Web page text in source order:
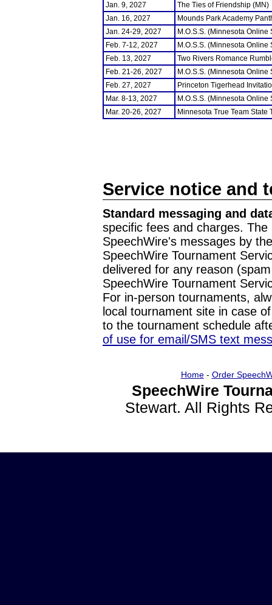
Jan. 9, 2027
The Ties of Friendship (MN)
Jan. 16, 2027
Mounds Park Academy
Jan. 24-29, 2027
M.O.S.S. (Minnesota
Feb. 7-12, 2027
M.O.S.S. (Minnesota
Feb. 13, 2027
Two Rivers Romance
Feb. 21-26, 2027
M.O.S.S. (Minnesota
Feb. 27, 2027
Princeton Tigerhead
Mar. 8-13, 2027
M.O.S.S. (Minnesota
Mar. 20-26, 2027
Minnesota True Team State
Service notice and
Standard messaging and
specific fees and charges.
SpeechWire's messages by
SpeechWire Tournament
delivered for any reason
SpeechWire Tournament
For in-person tournaments,
local tournament site in case
to the tournament schedule
of use for email/SMS text
Home- Order
SpeechWire
Stewart. All Rights